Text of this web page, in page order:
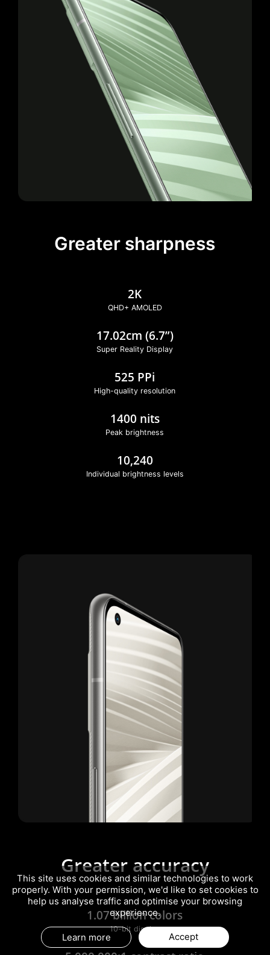
Greater sharpness
2K
QHD+ AMOLED
17.02cm (6.7”)
Super Reality Display
525 PPi
High-quality resolution
1400 nits
Peak brightness
10,240
Individual brightness levels
Greater accuracy
1.07 billion colors
10-bit display
This site uses cookies and similar technologies to work
properly. With your permission, we'd like to set cookies to
help us analyse traffic and optimise your browsing
experience.
Learn more Accept